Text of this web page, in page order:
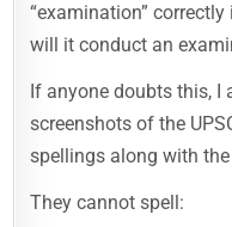
“examination”
will it conduct an
If anyone doubts this, I
screenshots of the
spellings along with
They cannot spell: